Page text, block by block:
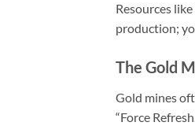
Resources
production;
The Gold
Gold mines
“Force